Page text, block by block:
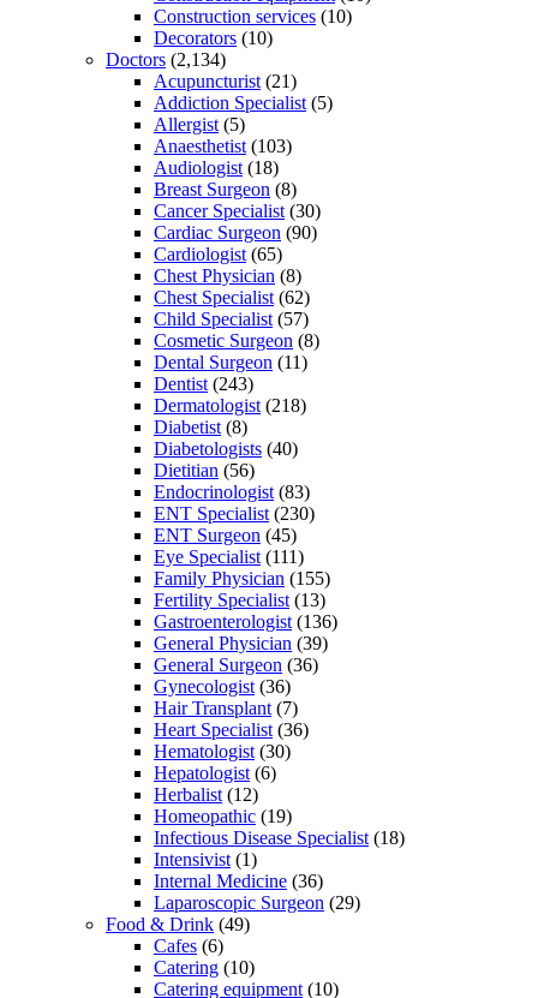
Construction services (10)
Decorators (10)
Doctors (2,134)
Acupuncturist (21)
Addiction Specialist (5)
Allergist (5)
Anaesthetist (103)
Audiologist (18)
Breast Surgeon (8)
Cancer Specialist (30)
Cardiac Surgeon (90)
Cardiologist (65)
Chest Physician (8)
Chest Specialist (62)
Child Specialist (57)
Cosmetic Surgeon (8)
Dental Surgeon (11)
Dentist (243)
Dermatologist (218)
Diabetist (8)
Diabetologists (40)
Dietitian (56)
Endocrinologist (83)
ENT Specialist (230)
ENT Surgeon (45)
Eye Specialist (111)
Family Physician (155)
Fertility Specialist (13)
Gastroenterologist (136)
General Physician (39)
General Surgeon (36)
Gynecologist (36)
Hair Transplant (7)
Heart Specialist (36)
Hematologist (30)
Hepatologist (6)
Herbalist (12)
Homeopathic (19)
Infectious Disease Specialist (18)
Intensivist (1)
Internal Medicine (36)
Laparoscopic Surgeon (29)
Food & Drink (49)
Cafes (6)
Catering (10)
Catering equipment (10)